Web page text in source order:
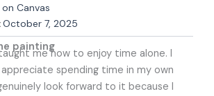
Canvas
October 7, 2025
painting
me how to enjoy time alone. I
spending time in my own
look forward to it because I